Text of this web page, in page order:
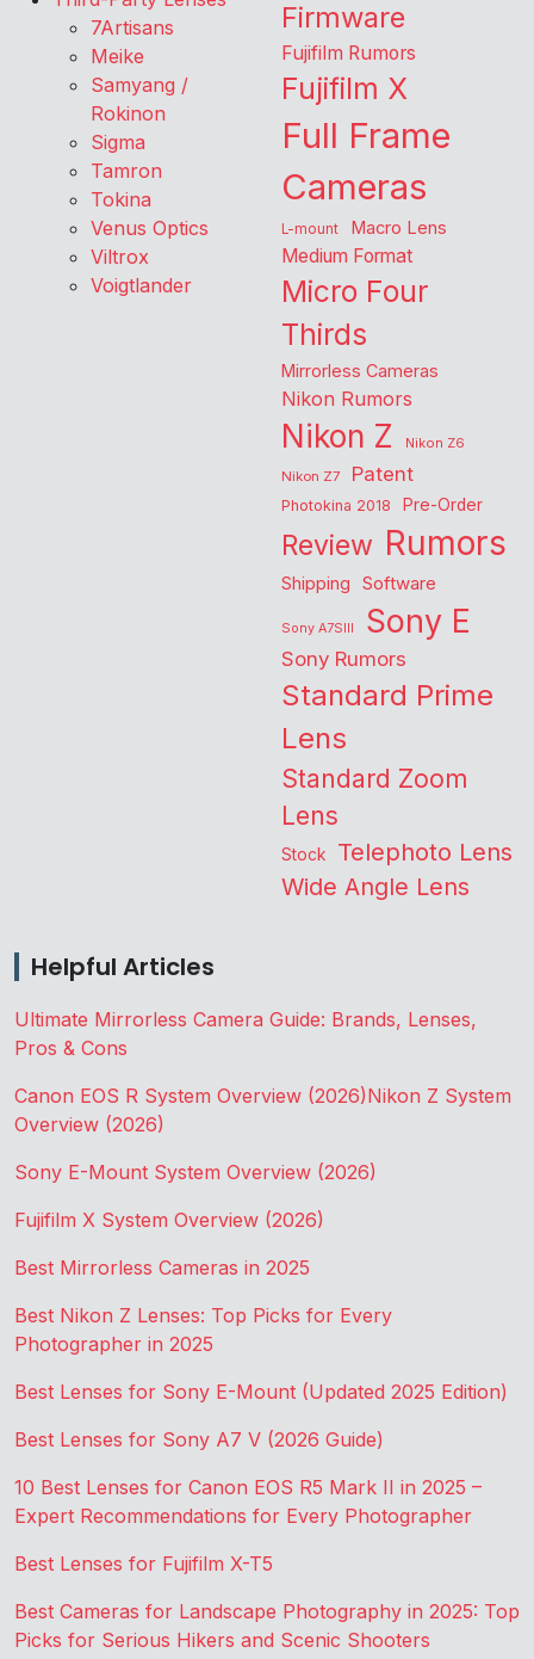
7Artisans
Meike
Samyang /
Rokinon
Sigma
Tamron
Tokina
Venus Optics
Viltrox
Voigtlander
Firmware
Fujifilm Rumors
Fujifilm X
Full Frame
Cameras
L-mount Macro Lens
Medium Format
Micro Four
Thirds
Mirrorless Cameras
Nikon Rumors
Nikon Z
Nikon Z6
Nikon Z7
Patent
Photokina 2018 Pre-Order
Review Rumors
Shipping Software
Sony A7SIII Sony E
Sony Rumors
Standard Prime
Lens
Standard Zoom
Lens
Stock Telephoto Lens
Wide Angle Lens
Helpful Articles
Ultimate Mirrorless Camera Guide: Brands, Lenses,
Pros & Cons
Canon EOS R System Overview (2026)Nikon Z System
Overview (2026)
Sony E-Mount System Overview (2026)
Fujifilm X System Overview (2026)
Best Mirrorless Cameras in 2025
Best Nikon Z Lenses: Top Picks for Every
Photographer in 2025
Best Lenses for Sony E-Mount (Updated 2025 Edition)
Best Lenses for Sony A7 V (2026 Guide)
10 Best Lenses for Canon EOS R5 Mark II in 2025 –
Expert Recommendations for Every Photographer
Best Lenses for Fujifilm X-T5
Best Cameras for Landscape Photography in 2025: Top
Picks for Serious Hikers and Scenic Shooters